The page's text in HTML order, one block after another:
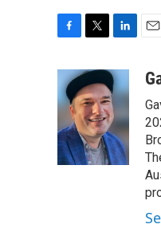
e
b
o
o
k
i
t
t
e
r
n
k
e
d
I
n
a